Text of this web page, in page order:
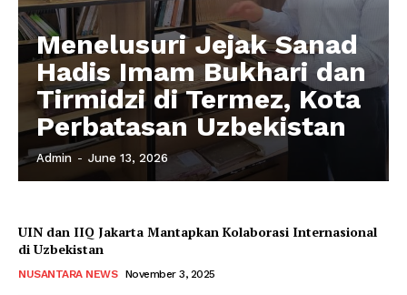
Menelusuri Jejak Sanad
Hadis Imam Bukhari dan
Tirmidzi di Termez, Kota
Perbatasan Uzbekistan
Admin - June 13, 2026
UIN dan IIQ Jakarta Mantapkan Kolaborasi Internasional
di Uzbekistan
NUSANTARA NEWS November 3, 2025